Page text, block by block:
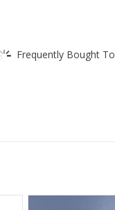
Frequently Bought